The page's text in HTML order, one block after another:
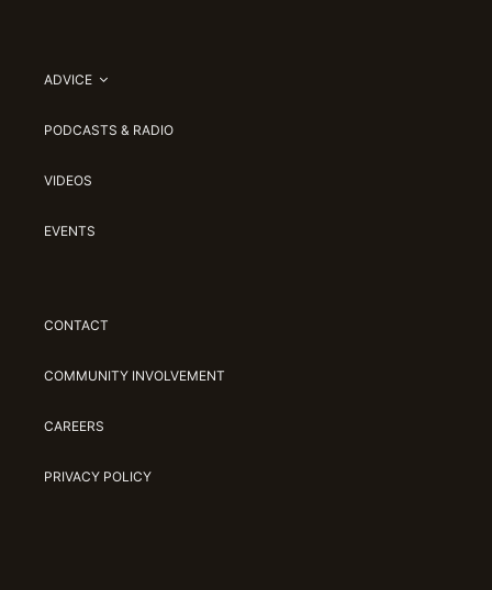
ADVICE
PODCASTS & RADIO
VIDEOS
EVENTS
CONTACT
COMMUNITY INVOLVEMENT
CAREERS
PRIVACY POLICY